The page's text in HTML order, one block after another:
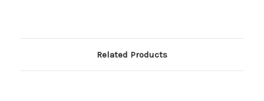
Related Products